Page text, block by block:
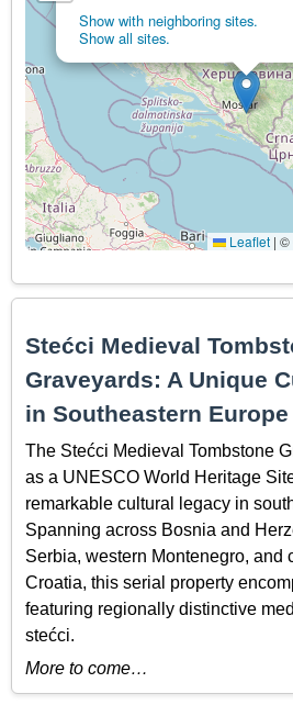
Show with neighboring sites.
Show all sites.
Leaflet | ©
Stećci Medieval
Graveyards: A Unique
in Southeastern Europe
The Stećci Medieval Tombstone
as a UNESCO World Heritage
remarkable cultural legacy in
Spanning across Bosnia and
Serbia, western Montenegro, and
Croatia, this serial property
featuring regionally distinctive
stećci.
More to come…